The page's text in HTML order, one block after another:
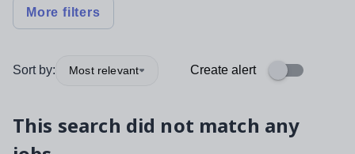
More filters
Sort by: Most relevant Create alert
This search did not match any